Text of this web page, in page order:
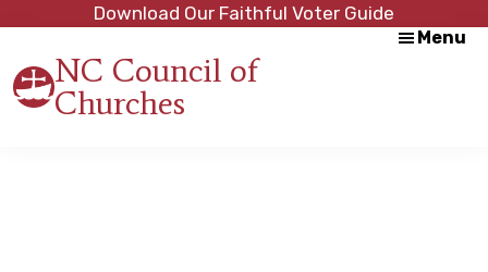
main
content
footer
Download Our Faithful Voter Guide
NC Council of
Churches
Strength
Menu